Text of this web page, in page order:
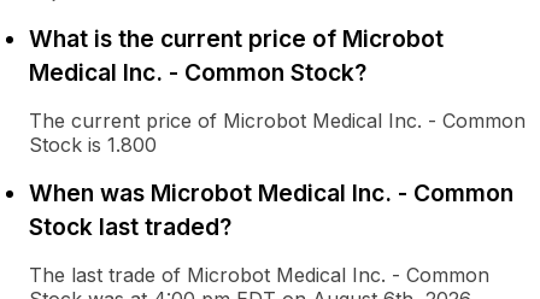
What is the current price of Microbot
Medical Inc. - Common Stock?
The current price of Microbot Medical Inc. - Common
Stock is 1.800
When was Microbot Medical Inc. - Common
Stock last traded?
The last trade of Microbot Medical Inc. - Common